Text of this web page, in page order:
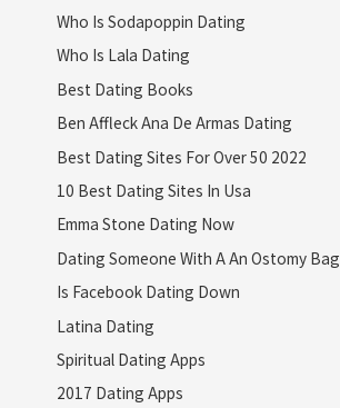
Who Is Sodapoppin Dating
Who Is Lala Dating
Best Dating Books
Ben Affleck Ana De Armas Dating
Best Dating Sites For Over 50 2022
10 Best Dating Sites In Usa
Emma Stone Dating Now
Dating Someone With A An Ostomy Bag
Is Facebook Dating Down
Latina Dating
Spiritual Dating Apps
2017 Dating Apps